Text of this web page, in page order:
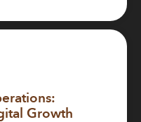
Growth